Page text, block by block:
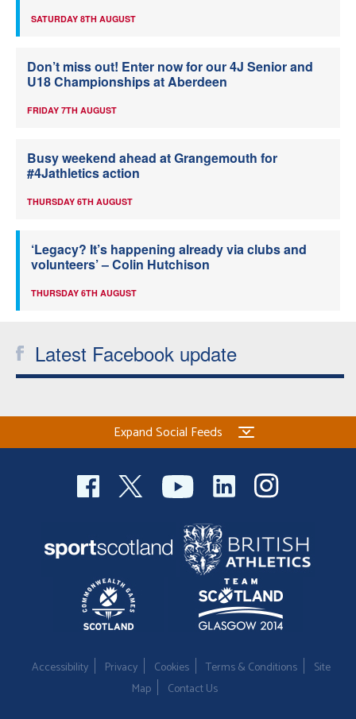
SATURDAY 8TH AUGUST
Don’t miss out! Enter now for our 4J Senior and
U18 Championships at Aberdeen
FRIDAY 7TH AUGUST
Busy weekend ahead at Grangemouth for
#4Jathletics action
THURSDAY 6TH AUGUST
‘Legacy? It’s happening already via clubs and
volunteers’ – Colin Hutchison
THURSDAY 6TH AUGUST
Latest Facebook update
Expand Social Feeds
Accessibility Privacy Cookies Terms & Conditions
Site
Map
Contact Us